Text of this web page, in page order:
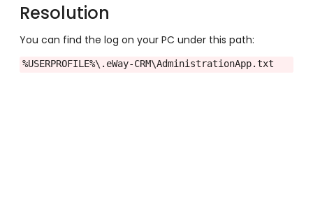
Resolution
You can find the log on your PC under this path:
%USERPROFILE%\.eWay-CRM\AdministrationApp.txt